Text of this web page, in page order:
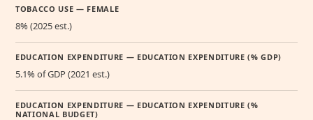
TOBACCO USE — FEMALE
8% (2025 est.)
EDUCATION EXPENDITURE — EDUCATION EXPENDITURE (% GDP)
5.1% of GDP (2021 est.)
EDUCATION EXPENDITURE — EDUCATION EXPENDITURE (%
NATIONAL BUDGET)